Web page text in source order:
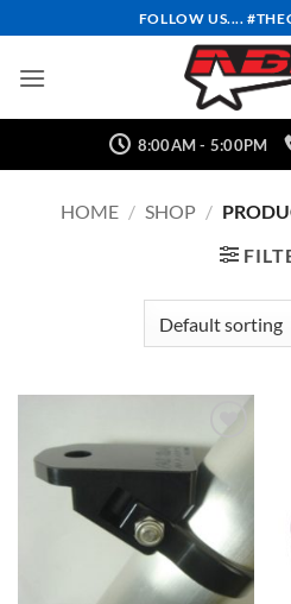
to
content
FOLLOW US....
8:00AM - 5:00PM
HOME / SHOP /
Add to
Wishlist